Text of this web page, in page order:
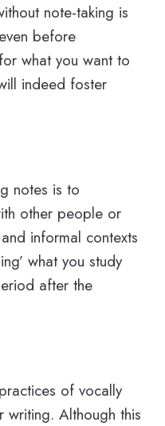
note-taking is
before
what you want to
indeed foster
notes is to
other people or
informal contexts
what you study
after the
of vocally
writing. Although this